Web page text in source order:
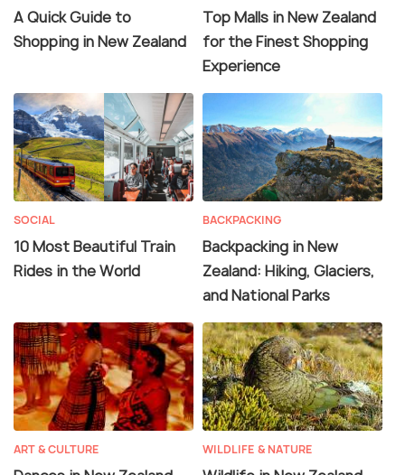
A Quick Guide to
Shopping in New Zealand
Top Malls in New Zealand
for the Finest Shopping
Experience
SOCIAL
10 Most Beautiful Train
Rides in the World
BACKPACKING
Backpacking in New
Zealand: Hiking, Glaciers,
and National Parks
ART & CULTURE WILDLIFE & NATURE